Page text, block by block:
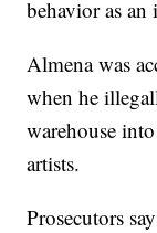
behavior as an
Almena was
when he
warehouse
artists.
Prosecutors